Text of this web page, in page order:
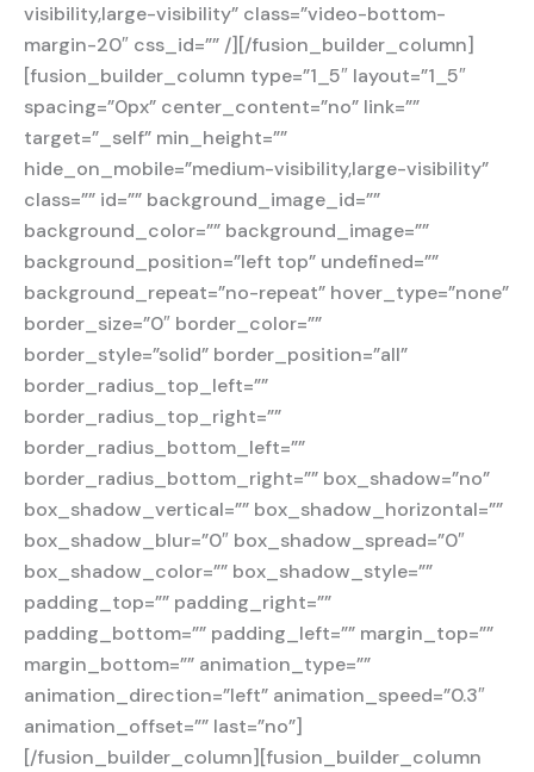
visibility,large-visibility” class=”video-bottom-
margin-20″ css_id=”” /][/fusion_builder_column]
[fusion_builder_column type=”1_5″ layout=”1_5″
spacing=”0px” center_content=”no” link=””
target=”_self” min_height=””
hide_on_mobile=”medium-visibility,large-visibility”
class=”” id=”” background_image_id=””
background_color=”” background_image=””
background_position=”left top” undefined=””
background_repeat=”no-repeat” hover_type=”none”
border_size=”0″ border_color=””
border_style=”solid” border_position=”all”
border_radius_top_left=””
border_radius_top_right=””
border_radius_bottom_left=””
border_radius_bottom_right=”” box_shadow=”no”
box_shadow_vertical=”” box_shadow_horizontal=””
box_shadow_blur=”0″ box_shadow_spread=”0″
box_shadow_color=”” box_shadow_style=””
padding_top=”” padding_right=””
padding_bottom=”” padding_left=”” margin_top=””
margin_bottom=”” animation_type=””
animation_direction=”left” animation_speed=”0.3″
animation_offset=”” last=”no”]
[/fusion_builder_column][fusion_builder_column